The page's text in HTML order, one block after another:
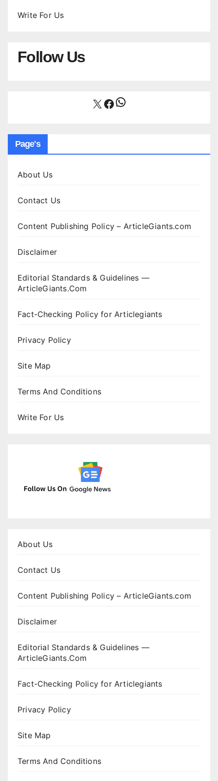
Write For Us
Follow Us
X Facebook
WhatsApp
Page's
About Us
Contact Us
Content Publishing Policy – ArticleGiants.com
Disclaimer
Editorial Standards & Guidelines —
ArticleGiants.Com
Fact-Checking Policy for Articlegiants
Privacy Policy
Site Map
Terms And Conditions
Write For Us
About Us
Contact Us
Content Publishing Policy – ArticleGiants.com
Disclaimer
Editorial Standards & Guidelines —
ArticleGiants.Com
Fact-Checking Policy for Articlegiants
Privacy Policy
Site Map
Terms And Conditions